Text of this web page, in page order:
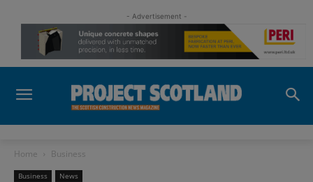
- Advertisement -
Home Business
Business News